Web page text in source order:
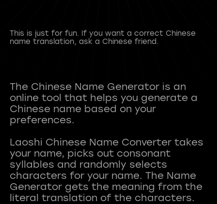
This is just for fun. If you want a correct Chinese
name translation, ask a Chinese friend.
The Chinese Name Generator is an
online tool that helps you generate a
Chinese name based on your
preferences.
Laoshi Chinese Name Converter takes
your name, picks out consonant
syllables and randomly selects
characters for your name. The Name
Generator gets the meaning from the
literal translation of the characters.